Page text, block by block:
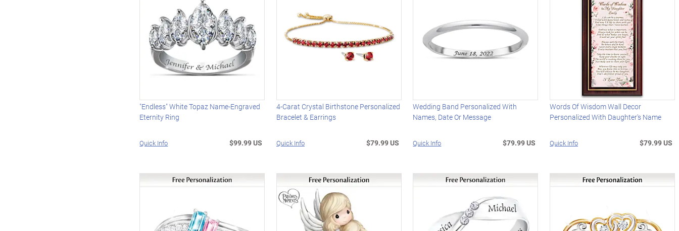
"Endless" White Topaz Name-Engraved
Eternity Ring
Quick Info $99.99 US
4-Carat Crystal Birthstone Personalized
Bracelet & Earrings
Quick Info $79.99 US
Wedding Band Personalized With
Names, Date Or Message
Quick Info $79.99 US
Words Of Wisdom Wall Decor
Personalized With Daughter's Name
Quick Info $79.99 US